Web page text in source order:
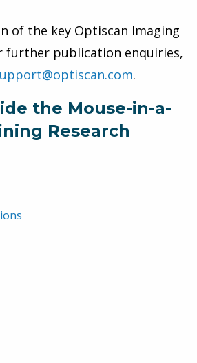
of the key Optiscan Imaging
further publication enquiries,
.
the Mouse-in-a-
Research